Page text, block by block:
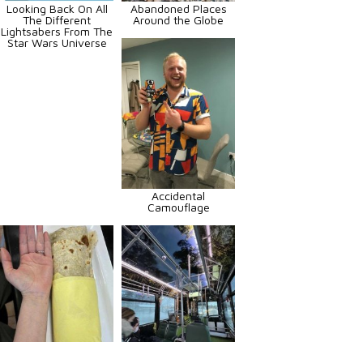
Looking Back On All
The Different
Lightsabers From The
Star Wars Universe
Abandoned Places
Around the Globe
Accidental
Camouflage